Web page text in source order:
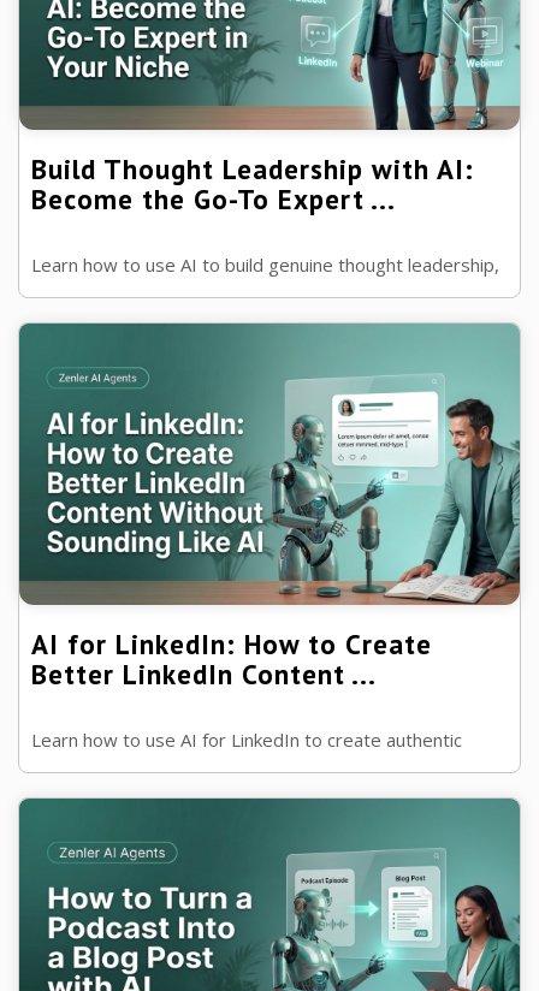
Build Thought Leadership with AI:
Become the Go-To Expert ...
Learn how to use AI to build genuine thought leadership,
grow your authority and become the trusted expert
people turn to in your industry.
AI for LinkedIn: How to Create
Better LinkedIn Content ...
Learn how to use AI for LinkedIn to create authentic
posts, build authority and generate more engagement
without losing your own voice.